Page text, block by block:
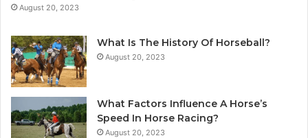
August 20, 2023
What Is The History Of Horseball?
August 20, 2023
What Factors Influence A Horse’s
Speed In Horse Racing?
August 20, 2023